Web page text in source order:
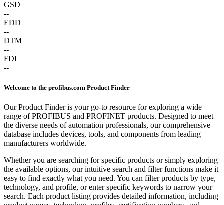
GSD
--
EDD
--
DTM
--
FDI
--
Welcome to the profibus.com Product Finder
Our Product Finder is your go-to resource for exploring a wide
range of PROFIBUS and PROFINET products. Designed to meet
the diverse needs of automation professionals, our comprehensive
database includes devices, tools, and components from leading
manufacturers worldwide.
Whether you are searching for specific products or simply exploring
the available options, our intuitive search and filter functions make it
easy to find exactly what you need. You can filter products by type,
technology, and profile, or enter specific keywords to narrow your
search. Each product listing provides detailed information, including